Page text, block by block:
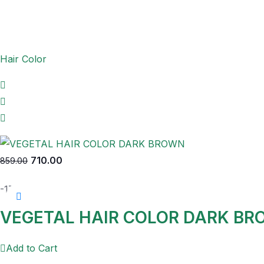
Hair Color
859.00 710.00
-17%
VEGETAL HAIR COLOR DARK
Add to Cart